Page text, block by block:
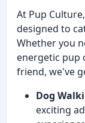
At Pup
designed to
Whether you
energetic pup
friend, we've
Dog
exciting